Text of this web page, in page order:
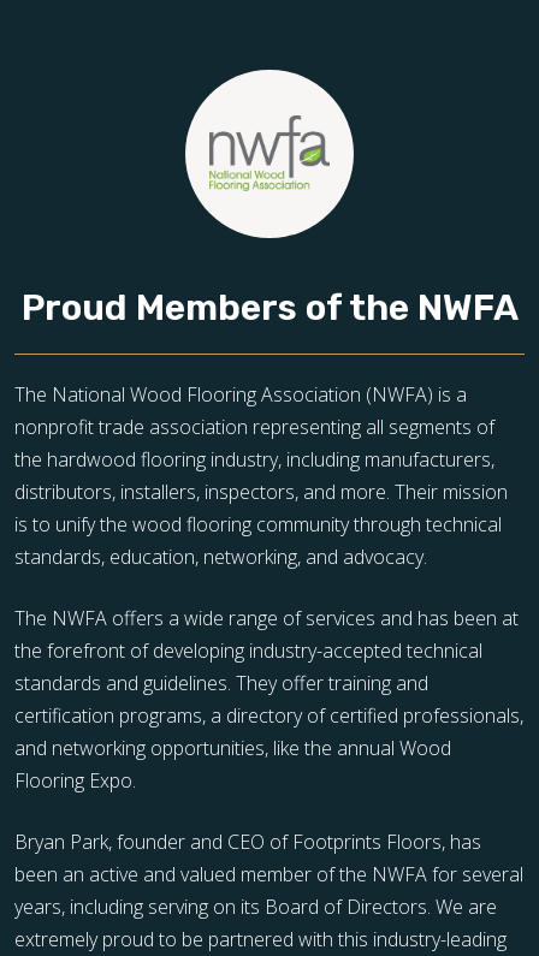
Proud Members of the NWFA
The National Wood Flooring Association (NWFA) is a
nonprofit trade association representing all segments of
the hardwood flooring industry, including manufacturers,
distributors, installers, inspectors, and more. Their mission
is to unify the wood flooring community through technical
standards, education, networking, and advocacy.
The NWFA offers a wide range of services and has been at
the forefront of developing industry-accepted technical
standards and guidelines. They offer training and
certification programs, a directory of certified professionals,
and networking opportunities, like the annual Wood
Flooring Expo.
Bryan Park, founder and CEO of Footprints Floors, has
been an active and valued member of the NWFA for several
years, including serving on its Board of Directors. We are
extremely proud to be partnered with this industry-leading